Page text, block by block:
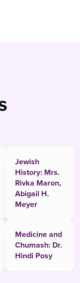
Jewish
History: Mrs.
Rivka Maron,
Abigail H.
Meyer
Medicine and
Chumash: Dr.
Hindi Posy